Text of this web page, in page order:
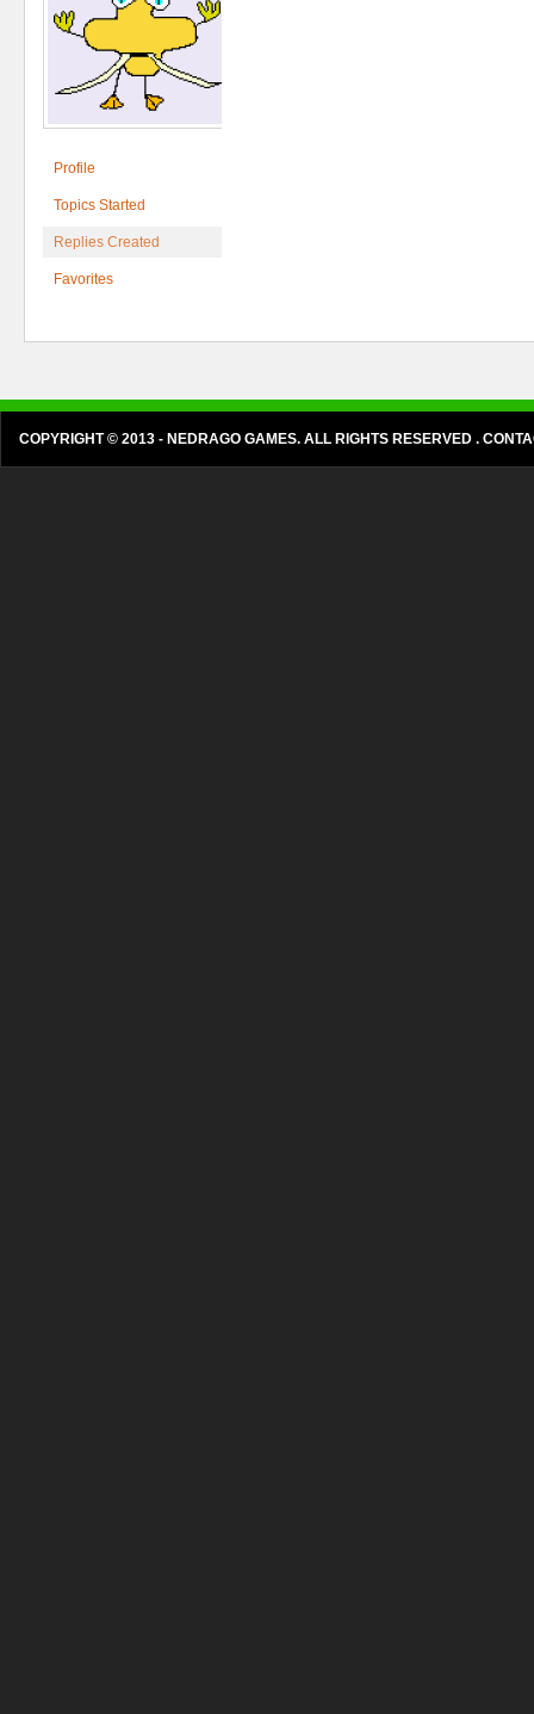
Profile
Topics Started
Replies Created
Favorites
COPYRIGHT © 2013 - NEDRAGO GAMES. ALL RIGHTS RESERVED .